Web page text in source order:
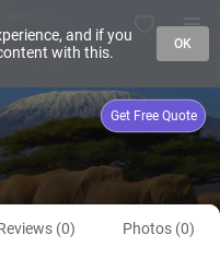
Get Free Quote
(0) Photos (0)
and if you
with this.
OK